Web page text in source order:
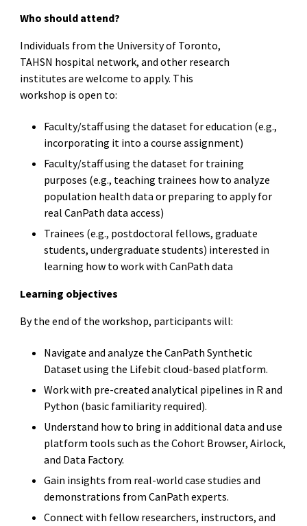
Who should attend?
Individuals from the University of Toronto,
TAHSN hospital network, and other research
institutes are welcome to apply. This
workshop is open to:
Faculty/staff using the dataset for education (e.g.,
incorporating it into a course assignment)
Faculty/staff using the dataset for training
purposes (e.g., teaching trainees how to analyze
population health data or preparing to apply for
real CanPath data access)
Trainees (e.g., postdoctoral fellows, graduate
students, undergraduate students) interested in
learning how to work with CanPath data
Learning objectives
By the end of the workshop, participants will:
Navigate and analyze the CanPath Synthetic
Dataset using the Lifebit cloud-based platform.
Work with pre-created analytical pipelines in R and
Python (basic familiarity required).
Understand how to bring in additional data and use
platform tools such as the Cohort Browser, Airlock,
and Data Factory.
Gain insights from real-world case studies and
demonstrations from CanPath experts.
Connect with fellow researchers, instructors, and